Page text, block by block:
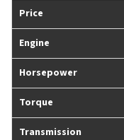
Price
Engine
Horsepower
Torque
Transmission